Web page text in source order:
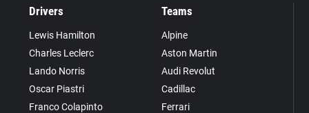
Drivers
Lewis Hamilton
Charles Leclerc
Lando Norris
Oscar Piastri
Franco Colapinto
Teams
Alpine
Aston Martin
Audi Revolut
Cadillac
Ferrari